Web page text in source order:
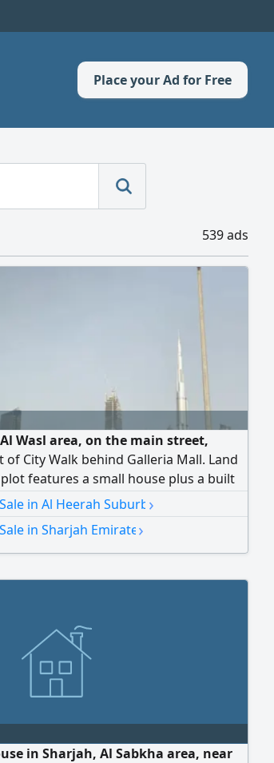
Place your Ad for Free
539 ads
Wasl area, on the main street,
City Walk behind Galleria Mall. Land
features a small house plus a built
for residential use (ground + first
14,500,000, slightly negotiable.
in Al Heerah Suburb ›
in Sharjah Emirate›
in Sharjah, Al Sabkha area, near